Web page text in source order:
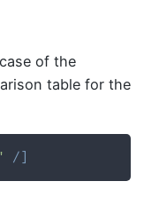
of the
table for the
/